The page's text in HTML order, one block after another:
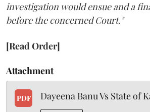
investigation would ensue and a
before the concerned Court."
[Read Order]
Attachment
PDF Dayeena Banu Vs State of